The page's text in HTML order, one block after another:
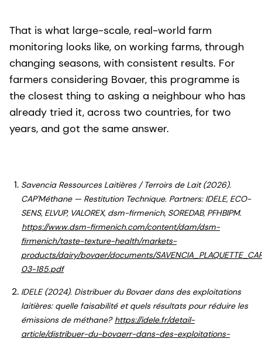
That is what large-scale, real-world farm
monitoring looks like, on working farms, through
changing seasons, with consistent results. For
farmers considering Bovaer, this programme is
the closest thing to asking a neighbour who has
already tried it, across two countries, for two
years, and got the same answer.
Savencia Ressources Laitières / Terroirs de Lait (2026).
CAP'Méthane — Restitution Technique. Partners: IDELE, ECO-
SENS, ELVUP, VALOREX, dsm-firmenich, SOREDAB, PFHBIPM.
https://www.dsm-firmenich.com/content/dam/dsm-
firmenich/taste-texture-health/markets-
products/dairy/bovaer/documents/
03-185.pdf
IDELE (2024). Distribuer du Bovaer dans des exploitations
laitières: quelle faisabilité et quels résultats pour réduire les
émissions de méthane? https://idele.fr/detail-
article/distribuer-du-bovaerr-dans-des-exploitations-